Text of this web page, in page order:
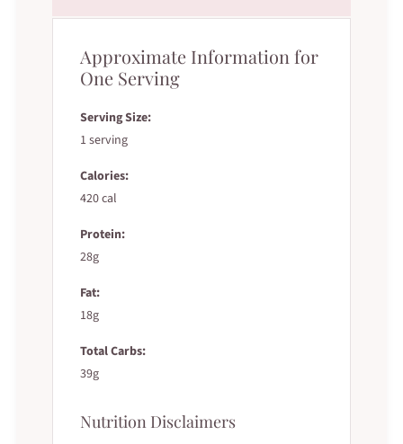
Approximate Information for
One Serving
Serving Size:
1 serving
Calories:
420 cal
Protein:
28g
Fat:
18g
Total Carbs:
39g
Nutrition Disclaimers